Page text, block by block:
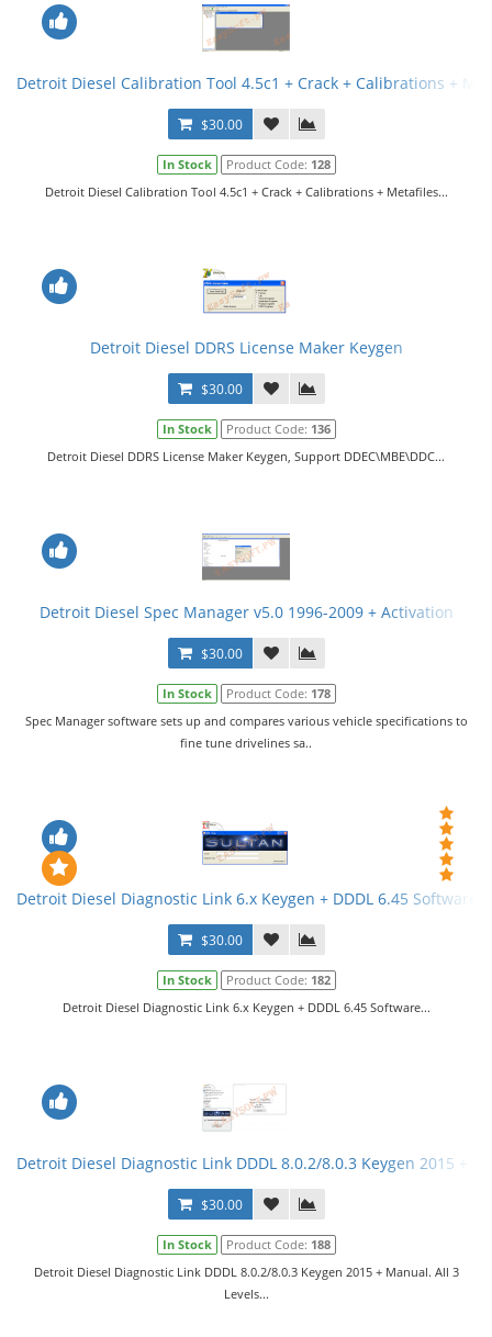
Detroit Diesel Calibration Tool 4.5c1 + Crack + Calibrations +
$30.00
In Stock Product Code: 128
Detroit Diesel Calibration Tool 4.5c1 + Crack + Calibrations + Metafiles...
Detroit Diesel DDRS License Maker Keygen
$30.00
In Stock Product Code: 136
Detroit Diesel DDRS License Maker Keygen, Support DDEC\MBE\DDC...
Detroit Diesel Spec Manager v5.0 1996-2009 + Activation
$30.00
In Stock Product Code: 178
Spec Manager software sets up and compares various vehicle specifications to
fine tune drivelines sa..
Detroit Diesel Diagnostic Link 6.x Keygen + DDDL 6.45 Software
$30.00
In Stock Product Code: 182
Detroit Diesel Diagnostic Link 6.x Keygen + DDDL 6.45 Software...
Detroit Diesel Diagnostic Link DDDL 8.0.2/8.0.3 Keygen 2015 +
$30.00
In Stock Product Code: 188
Detroit Diesel Diagnostic Link DDDL 8.0.2/8.0.3 Keygen 2015 + Manual. All 3
Levels...